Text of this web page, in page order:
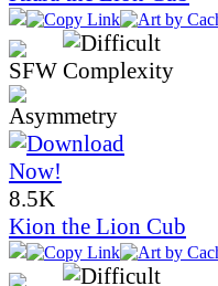
8.5K
Kion the Lion Cub